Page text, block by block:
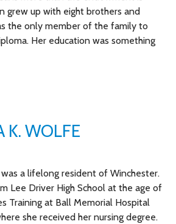
grew up with eight brothers and
the only member of the family to
Her education was something
K. WOLFE
a lifelong resident of Winchester.
Lee Driver High School at the age of
Training at Ball Memorial Hospital
she received her nursing degree.